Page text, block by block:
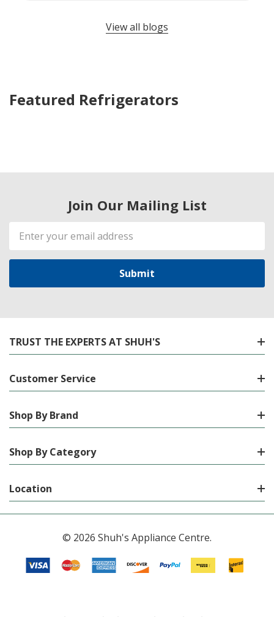
View all blogs
Featured Refrigerators
Join Our Mailing List
Email
Address
TRUST THE EXPERTS AT SHUH'S
Customer Service
Shop By Brand
Shop By Category
Location
© 2026 Shuh's Appliance Centre.